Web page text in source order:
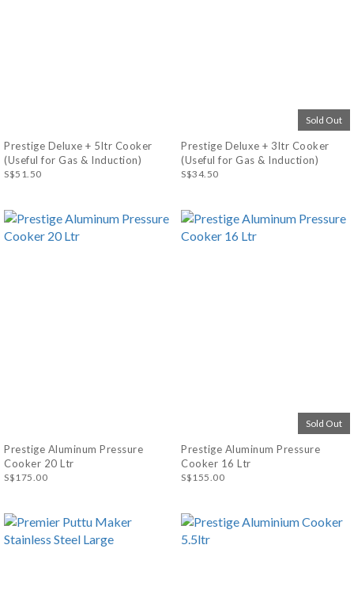
Prestige Deluxe + 5ltr Cooker
(Useful for Gas & Induction)
S$51.50
Sold Out
Prestige Deluxe + 3ltr Cooker
(Useful for Gas & Induction)
S$34.50
Prestige Aluminum Pressure
Cooker 20 Ltr
S$175.00
Sold Out
Prestige Aluminum Pressure
Cooker 16 Ltr
S$155.00